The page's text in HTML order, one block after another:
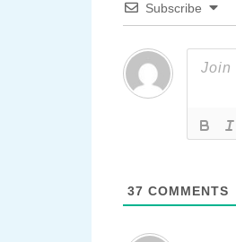
Subscribe
37 COMMENTS